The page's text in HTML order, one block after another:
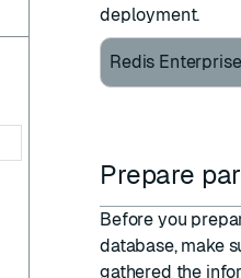
deployment.
Redis
Prepare
Before you
database, make
gathered the